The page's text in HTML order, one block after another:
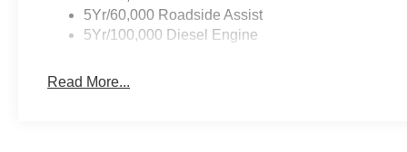
5Yr/60,000 Roadside Assist
5Yr/100,000 Diesel Engine
Read More...